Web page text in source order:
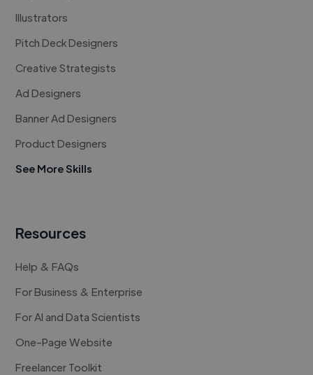
Illustrators
Pitch Deck Designers
Creative Strategists
Ad Designers
Banner Ad Designers
Product Designers
See More Skills
Resources
Help & FAQs
For Business & Enterprise
For AI and Data Scientists
One-Page Website
Freelancer Toolkit